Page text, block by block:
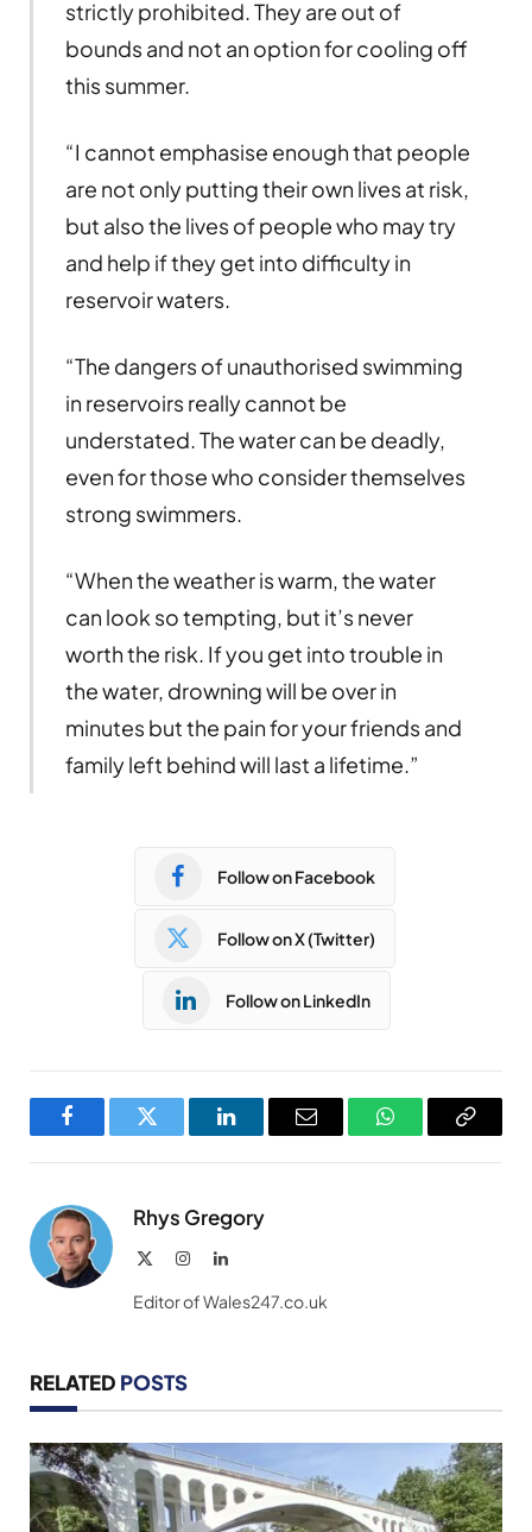
strictly prohibited. They are out of
bounds and not an option for cooling off
this summer.
“I cannot emphasise enough that people
are not only putting their own lives at risk,
but also the lives of people who may try
and help if they get into difficulty in
reservoir waters.
“The dangers of unauthorised swimming
in reservoirs really cannot be
understated. The water can be deadly,
even for those who consider themselves
strong swimmers.
“When the weather is warm, the water
can look so tempting, but it’s never
worth the risk. If you get into trouble in
the water, drowning will be over in
minutes but the pain for your friends and
family left behind will last a lifetime.”
Follow on Facebook
Follow on X (Twitter)
Follow on LinkedIn
FacebookTwitter LinkedInEmail WhatsAppCopy
Rhys Gregory
InstagramLinkedIn
Editor of Wales247.co.uk
RELATED POSTS